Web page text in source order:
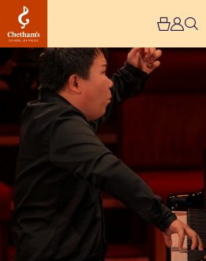
Image
Xinyuan
Recital